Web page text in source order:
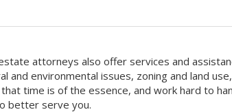
attorneys also offer services and
and environmental issues, zoning and land
time is of the essence, and work hard to
better serve you.